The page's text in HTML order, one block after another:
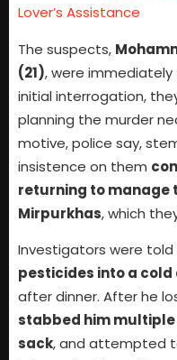
Lover’s Assistance
The suspects,
(21), were immediately
initial interrogation,
planning the murder
motive, police say,
insistence on them
returning to manage
Mirpurkhas, which
Investigators were
pesticides into a cold
after dinner. After he
stabbed him
sack, and attempted